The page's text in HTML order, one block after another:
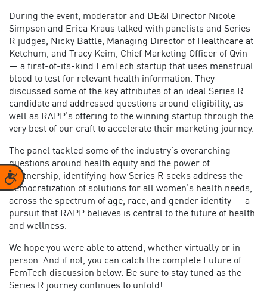
Accessibility
During the event, moderator and DE&I Director Nicole
Simpson and Erica Kraus talked with panelists and Series
R judges, Nicky Battle, Managing Director of Healthcare at
Ketchum, and Tracy Keim, Chief Marketing Officer of Qvin
— a first-of-its-kind FemTech startup that uses menstrual
blood to test for relevant health information. They
discussed some of the key attributes of an ideal Series R
candidate and addressed questions around eligibility, as
well as RAPP’s offering to the winning startup through the
very best of our craft to accelerate their marketing journey.
The panel tackled some of the industry’s overarching
questions around health equity and the power of
partnership, identifying how Series R seeks address the
democratization of solutions for all women’s health needs,
across the spectrum of age, race, and gender identity — a
pursuit that RAPP believes is central to the future of health
and wellness.
We hope you were able to attend, whether virtually or in
person. And if not, you can catch the complete Future of
FemTech discussion below. Be sure to stay tuned as the
Series R journey continues to unfold!